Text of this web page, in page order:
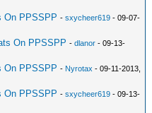
On PPSSPP -sxycheer619 - 09-07-
On PPSSPP -dlanor - 09-13-
On PPSSPP - Nyrotax - 09-11-2013,
On PPSSPP -sxycheer619 - 09-13-